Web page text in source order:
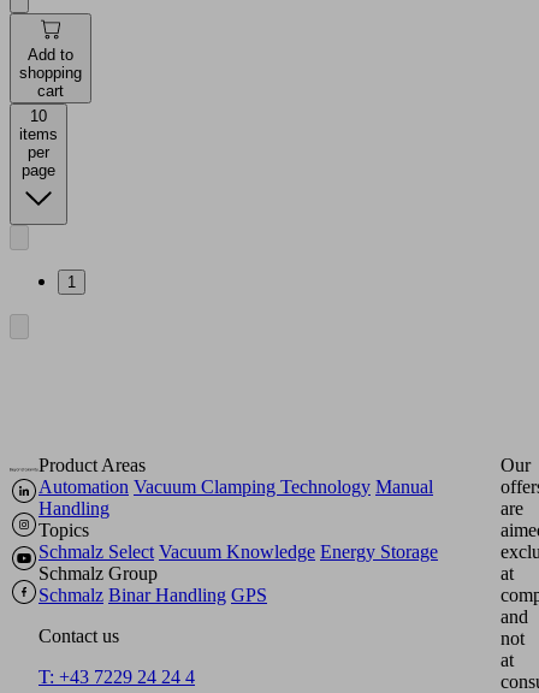
Add to
shopping
cart
10
items
per
page
1
Product Areas
Automation Vacuum Clamping Technology Manual
Handling
Topics
Schmalz Select Vacuum Knowledge Energy Storage
Schmalz Group
Schmalz Binar Handling GPS
Contact us
T: +43 7229 24 24 4
Our
are
at
and
not
at